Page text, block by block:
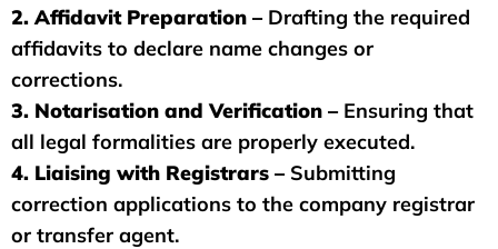
2. Affidavit Preparation – Drafting the required
affidavits to declare name changes or
corrections.
3. Notarisation and Verification – Ensuring that
all legal formalities are properly executed.
4. Liaising with Registrars – Submitting
correction applications to the company registrar
or transfer agent.